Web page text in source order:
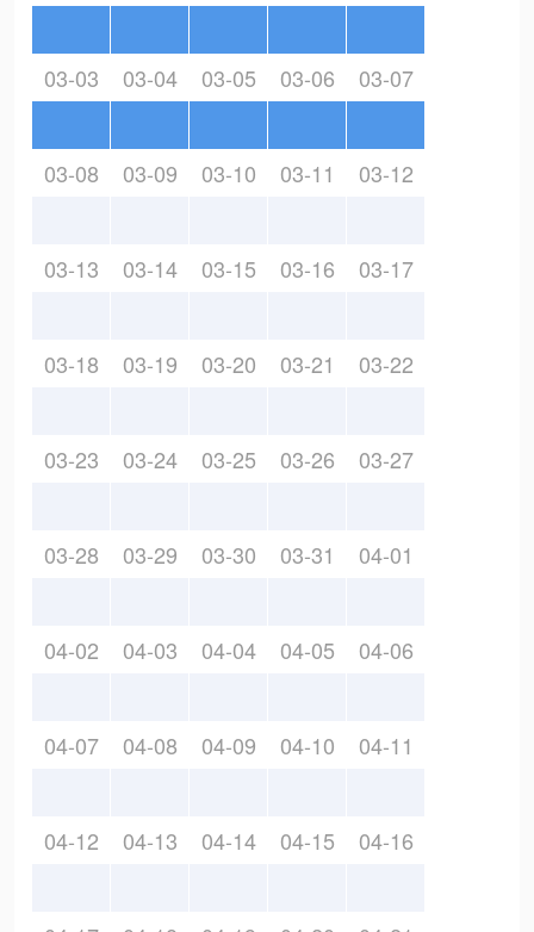
03-03 03-04 03-05 03-06 03-07
03-08 03-09 03-10 03-11 03-12
03-13 03-14 03-15 03-16 03-17
03-18 03-19 03-20 03-21 03-22
03-23 03-24 03-25 03-26 03-27
03-28 03-29 03-30 03-31 04-01
04-02 04-03 04-04 04-05 04-06
04-07 04-08 04-09 04-10 04-11
04-12 04-13 04-14 04-15 04-16